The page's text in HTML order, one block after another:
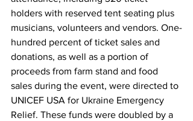
holders with reserved tent seating plus
musicians, volunteers and vendors. One-
hundred percent of ticket sales and
donations, as well as a portion of
proceeds from farm stand and food
sales during the event, were directed to
UNICEF USA for Ukraine Emergency
Relief. These funds were doubled by a